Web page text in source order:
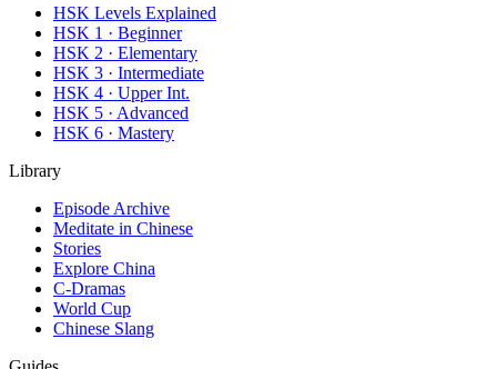
HSK Levels Explained
HSK 1 · Beginner
HSK 2 · Elementary
HSK 3 · Intermediate
HSK 4 · Upper Int.
HSK 5 · Advanced
HSK 6 · Mastery
Library
Episode Archive
Meditate in Chinese
Stories
Explore China
C-Dramas
World Cup
Chinese Slang